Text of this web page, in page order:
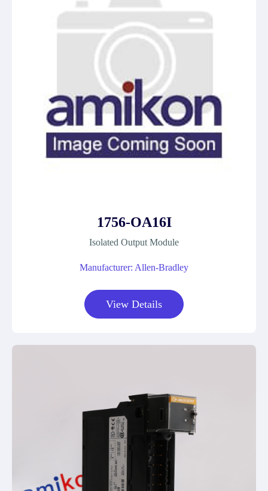
1756-OA16I
Isolated Output Module
Manufacturer: Allen-Bradley
View Details